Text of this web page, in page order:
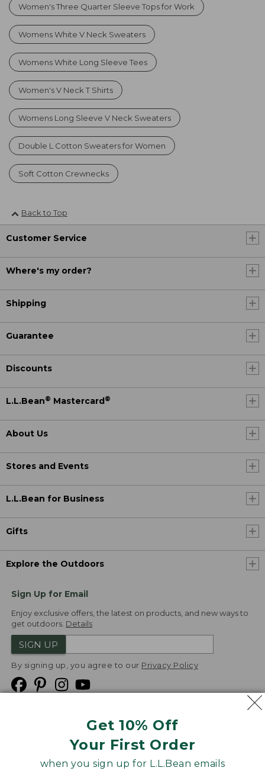
Get 10% Off
Your First Order
when you sign up for L.L.Bean emails
Women's Three Quarter Sleeve Tops for Work
Womens White V Neck Sweaters
Womens White Long Sleeve Tees
Women's V Neck T Shirts
Womens Long Sleeve V Neck Sweaters
Double L Cotton Sweaters for Women
Soft Cotton Crewnecks
Back to Top
Customer Service
Where's my order?
Shipping
Guarantee
Discounts
L.L.Bean® Mastercard ®
About Us
Stores and Events
L.L.Bean for Business
Gifts
Explore the Outdoors
Sign Up for Email
Enjoy exclusive offers, the latest on products, and new ways to
get outdoors. Details
SIGN UP
By signing up, you agree to our Privacy Policy